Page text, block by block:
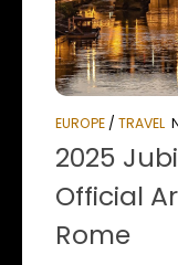
EUROPE / TRAVEL
2025
Official
Rome